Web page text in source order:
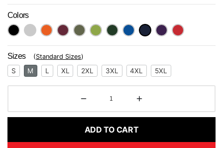
Next
Colors
Sizes (Standard Sizes)
S M L XL 2XL 3XL 4XL 5XL
ADD TO CART